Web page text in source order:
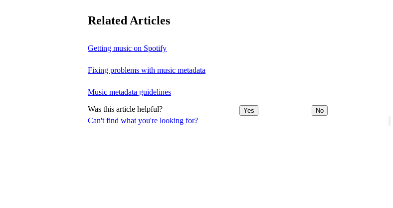
Can't find what you're looking for?
Related Articles
Getting music on Spotify
Fixing problems with music metadata
Music metadata guidelines
Was this article helpful? Yes No